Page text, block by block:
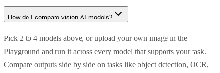
How do I compare vision AI models?
Pick 2 to 4 models above, or upload your own image in the
Playground and run it across every model that supports your task.
Compare outputs side by side on tasks like object detection, OCR,